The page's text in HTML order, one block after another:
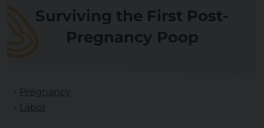
Surviving the First Post-
Pregnancy Poop
Pregnancy
Labor